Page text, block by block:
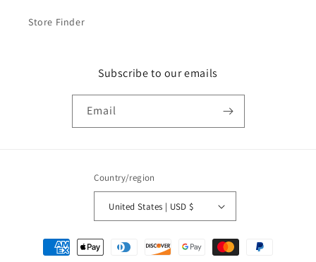
Store Finder
Subscribe to our emails
Email
Country/region
United States | USD $
Payment